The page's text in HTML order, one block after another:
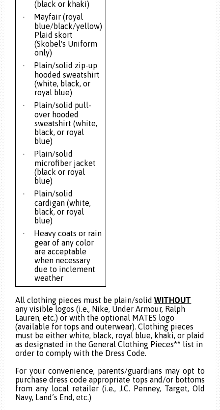
(black or khaki)
·
Mayfair (royal
blue/black/yellow)
Plaid skort
(Skobel's Uniform
only)
·
Plain/solid zip-up
hooded sweatshirt
(white, black, or
royal blue)
·
Plain/solid pull-
over hooded
sweatshirt (white,
black, or royal
blue)
·
Plain/solid
microfiber jacket
(black or royal
blue)
·
Plain/solid
cardigan (white,
black, or royal
blue)
·
Heavy coats or rain
gear of any color
are acceptable
when necessary
due to inclement
weather
All clothing pieces must be plain/solidWITHOUT
any visible logos (i.e., Nike, Under Armour, Ralph
Lauren, etc.) or with the optional MATES logo
(available for tops and outerwear). Clothing pieces
must be either white, black, royal blue, khaki, or plaid
as designated in the General Clothing Pieces** list in
order to comply with the Dress Code.
For your convenience, parents/guardians may opt to
purchase dress code appropriate tops and/or bottoms
from any local retailer (i.e., J.C. Penney, Target, Old
Navy, Land’s End, etc.)